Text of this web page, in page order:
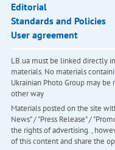
Editorial
Standards and Policies
User agreement
LB.ua must be linked directly
materials. No materials
Ukrainian Photo Group may
other way
Materials posted on the site
News" / "Press Release" /
the rights of advertising. ,
of this content and share the